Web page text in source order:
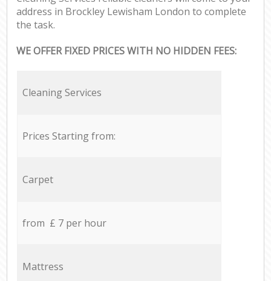
address in Brockley Lewisham London to complete
the task.
WE OFFER FIXED PRICES WITH NO HIDDEN FEES:
Cleaning Services
Prices Starting from:
Carpet
from £ 7 per hour
Mattress